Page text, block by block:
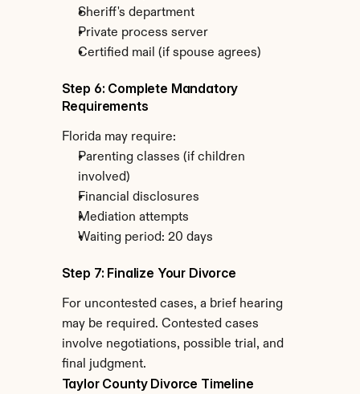
Sheriff's department
Private process server
Certified mail (if spouse agrees)
Step 6: Complete Mandatory
Requirements
Florida may require:
Parenting classes (if children
involved)
Financial disclosures
Mediation attempts
Waiting period: 20 days
Step 7: Finalize Your Divorce
For uncontested cases, a brief hearing
may be required. Contested cases
involve negotiations, possible trial, and
final judgment.
Taylor County Divorce Timeline